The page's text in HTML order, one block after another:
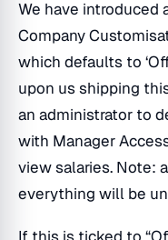
We have introduced
Company
which defaults to
upon us shipping
an administrator to
with Manager
view salaries. Note:
everything will be